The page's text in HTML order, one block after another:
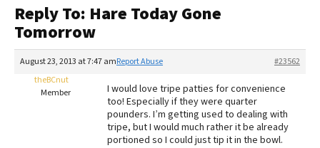
Recalls
FAQs
The Farmer's Dog Review
Redbarn Review
Best Natural Food
Reply To: Hare Today Gone
Tomorrow
August 23, 2013 at 7:47 am #23562
Report Abuse
theBCnut
Member
I would love tripe patties for convenience
too! Especially if they were quarter
pounders. I’m getting used to dealing with
tripe, but I would much rather it be already
portioned so I could just tip it in the bowl.